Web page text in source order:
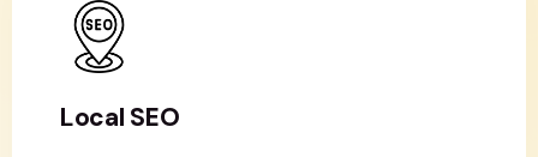
Local SEO